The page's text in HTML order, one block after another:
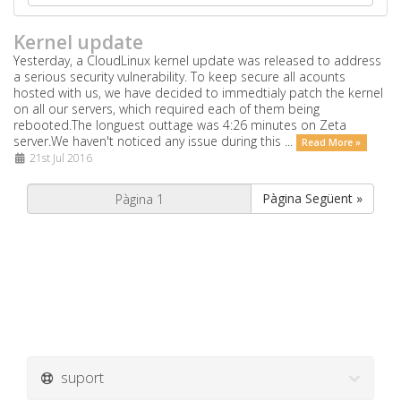
Kernel update
Yesterday, a CloudLinux kernel update was released to address
a serious security vulnerability. To keep secure all acounts
hosted with us, we have decided to immedtialy patch the kernel
on all our servers, which required each of them being
rebooted.The longuest outtage was 4:26 minutes on Zeta
server.We haven't noticed any issue during this ...
Read More »
21st Jul 2016
Pàgina Següent »
suport